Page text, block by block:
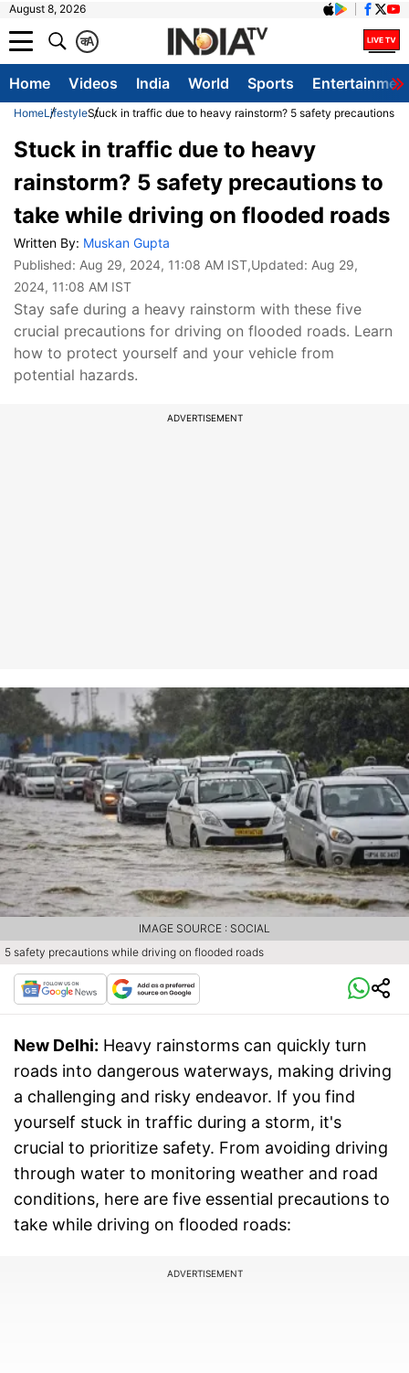
August 8, 2026
A
क
Home Videos India World Sports
HomeLifestyleStuck in traffic due to heavy rainstorm? 5 safety precautions
Stuck in traffic due to heavy
rainstorm? 5 safety precautions to
take while driving on flooded roads
Written By: Muskan Gupta
Published: Aug 29, 2024, 11:08 AM IST,Updated: Aug 29,
2024, 11:08 AM IST
Stay safe during a heavy rainstorm with these five
crucial precautions for driving on flooded roads. Learn
how to protect yourself and your vehicle from
potential hazards.
ADVERTISEMENT
5 safety precautions while driving on flooded roads
IMAGE SOURCE : SOCIAL
New Delhi: Heavy rainstorms can quickly turn
roads into dangerous waterways, making driving
a challenging and risky endeavor. If you find
yourself stuck in traffic during a storm, it's
crucial to prioritize safety. From avoiding driving
through water to monitoring weather and road
conditions, here are five essential precautions to
take while driving on flooded roads:
ADVERTISEMENT